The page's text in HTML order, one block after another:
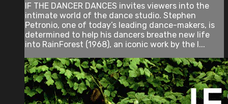
IF THE DANCER DANCES invites viewers into the
intimate world of the dance studio. Stephen
Petronio, one of today’s leading dance-makers, is
determined to help his dancers breathe new life
into RainForest (1968), an iconic work by the l...